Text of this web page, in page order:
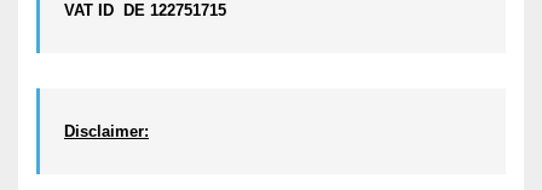
VAT ID  DE 122751715
Disclaimer: